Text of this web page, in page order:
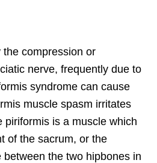
compression or
nerve, frequently due to
syndrome can cause
muscle spasm irritates
piriformis is a muscle which
of the sacrum, or the
the two hipbones in